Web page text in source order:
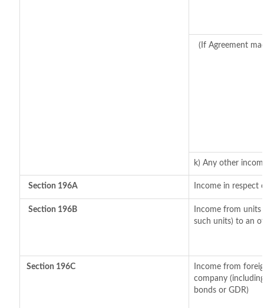
(If Agreement
k) Any other
Section 196A Income in
Section 196B
Income from
such units) to an
Section 196C
Income from
company
bonds or GDR)